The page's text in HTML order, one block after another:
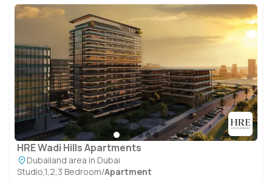
HRE Wadi Hills Apartments
Dubailand area in Dubai
Studio,1,2,3 Bedroom/Apartment